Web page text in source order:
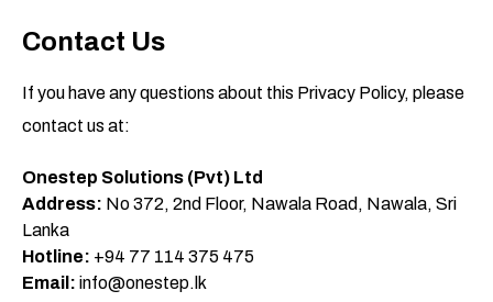
Contact Us
If you have any questions about this Privacy Policy, please
contact us at:
Onestep Solutions (Pvt) Ltd
Address: No 372, 2nd Floor, Nawala Road, Nawala, Sri
Lanka
Hotline: +94 77 114 375 475
Email: info@onestep.lk